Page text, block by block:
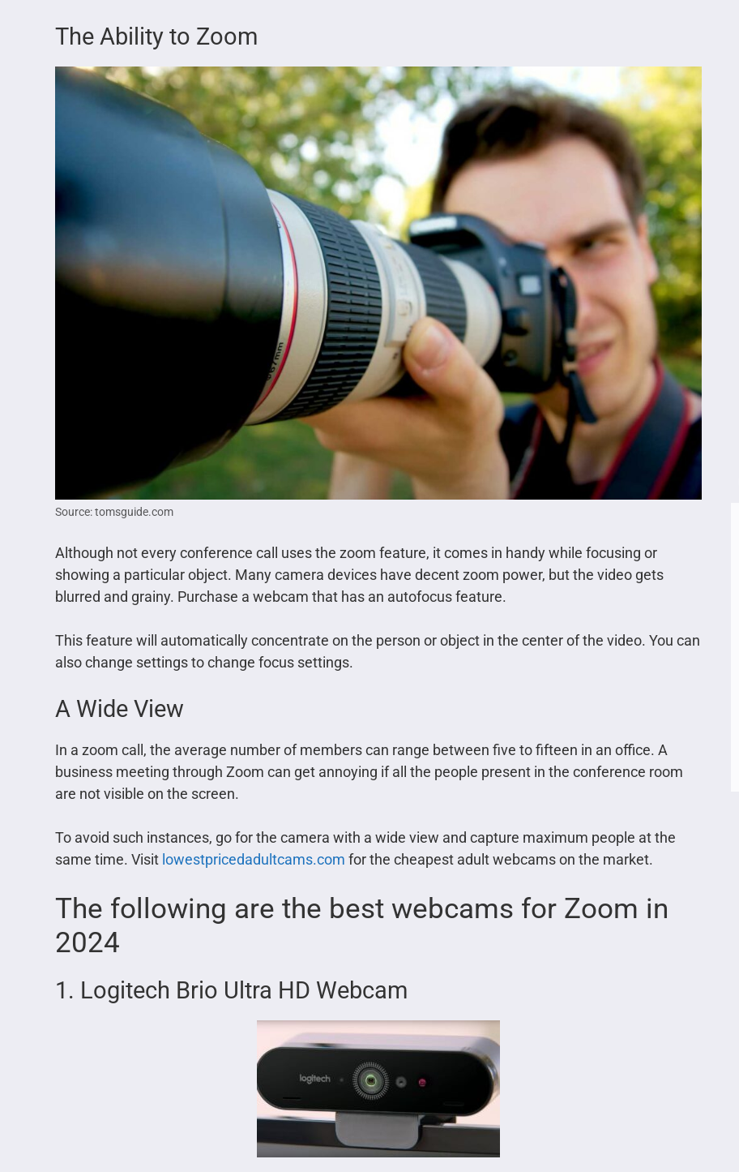
The Ability to Zoom
Source: tomsguide.com
Although not every conference call uses the zoom feature, it comes in handy while focusing or
showing a particular object. Many camera devices have decent zoom power, but the video gets
blurred and grainy. Purchase a webcam that has an autofocus feature.
This feature will automatically concentrate on the person or object in the center of the video. You can
also change settings to change focus settings.
A Wide View
In a zoom call, the average number of members can range between five to fifteen in an office. A
business meeting through Zoom can get annoying if all the people present in the conference room
are not visible on the screen.
To avoid such instances, go for the camera with a wide view and capture maximum people at the
same time. Visit lowestpricedadultcams.com for the cheapest adult webcams on the market.
The following are the best webcams for Zoom in
2024
1. Logitech Brio Ultra HD Webcam